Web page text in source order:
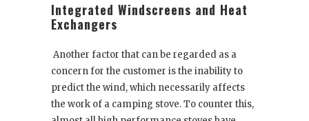
Integrated Windscreens and Heat
Exchangers
Another factor that can be regarded as a
concern for the customer is the inability to
predict the wind, which necessarily affects
the work of a camping stove. To counter this,